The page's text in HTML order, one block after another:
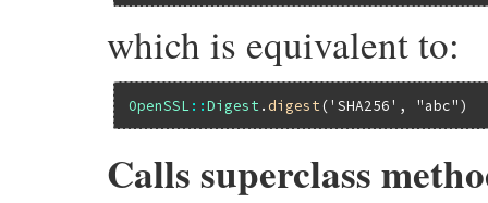
which is equivalent to:
OpenSSL ::Digest . digest ('SHA256' , "abc"
Calls superclass